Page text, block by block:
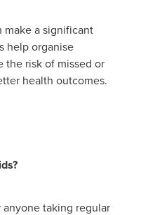
make a significant
help organise
the risk of missed or
health outcomes.
taking regular